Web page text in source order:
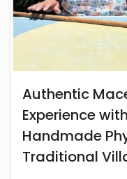
Authentic
Experience
Handmade
Traditional